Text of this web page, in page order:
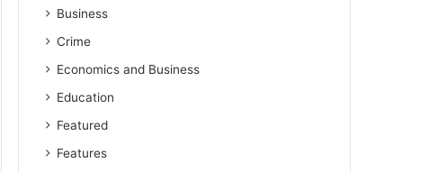
Business
Crime
Economics and Business
Education
Featured
Features